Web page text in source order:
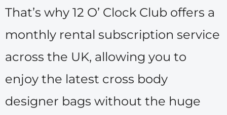
That’s why 12 O’ Clock Club offers a
monthly rental subscription service
across the UK, allowing you to
enjoy the latest cross body
designer bags without the huge